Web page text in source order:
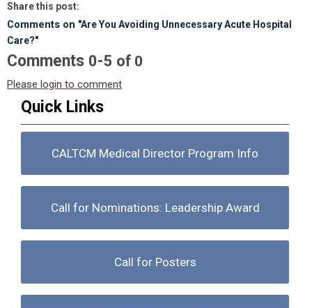
Share this post:
Comments on "Are You Avoiding Unnecessary Acute Hospital
Care?"
Comments 0-5 of 0
Please login to comment
Quick Links
CALTCM Medical Director Program Info
Call for Nominations: Leadership Award
Call for Posters